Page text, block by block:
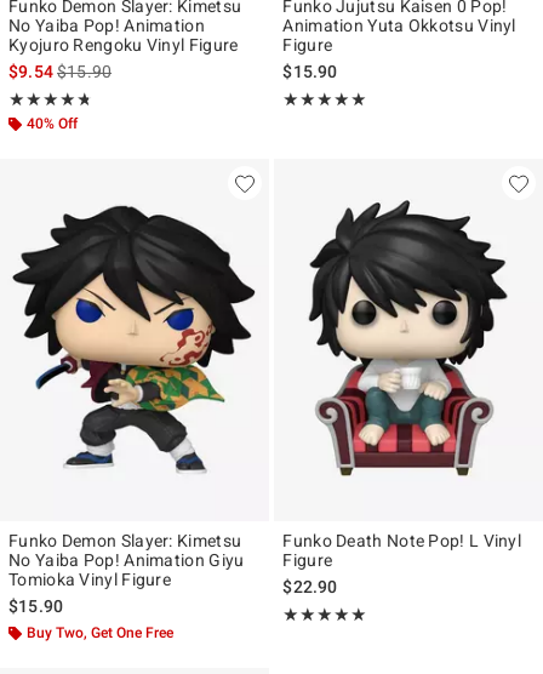
Funko Demon Slayer: Kimetsu
No Yaiba Pop! Animation
Kyojuro Rengoku Vinyl Figure
$9.54is sales price, the original price is
$15.90
★★★★★
Rating, 4.733 out of 5
★★★★★
40% Off
Funko Jujutsu Kaisen 0 Pop!
Animation Yuta Okkotsu Vinyl
Figure
$15.90
★★★★★
Rating, 5 out of 5
★★★★★
Funko Demon Slayer: Kimetsu
No Yaiba Pop! Animation Giyu
Tomioka Vinyl Figure
$15.90
Buy Two, Get One Free
Funko Death Note Pop! L Vinyl
Figure
$22.90
★★★★★
Rating, 5 out of 5
★★★★★